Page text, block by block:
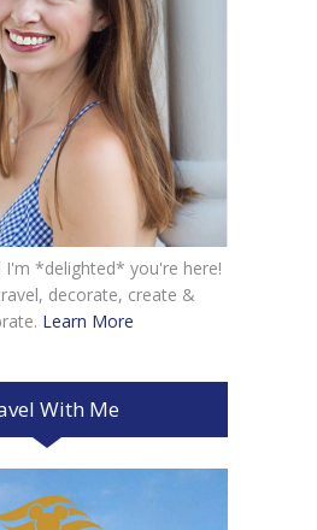
I'm *delighted* you're here!
decorate, create &
Learn More
With Me